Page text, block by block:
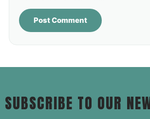
SUBSCRIBE TO OUR